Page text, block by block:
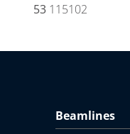
53 115102
Beamlines